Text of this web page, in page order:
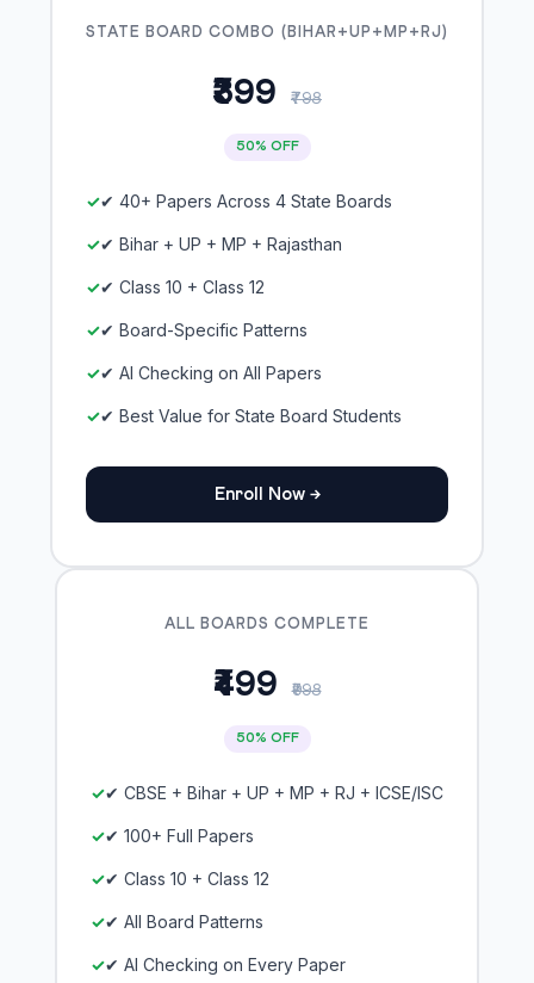
STATE BOARD COMBO (BIHAR+UP+MP+RJ)
₹399 ₹798
50% OFF
✔ 40+ Papers Across 4 State Boards
✔ Bihar + UP + MP + Rajasthan
✔ Class 10 + Class 12
✔ Board-Specific Patterns
✔ AI Checking on All Papers
✔ Best Value for State Board Students
Enroll Now →
ALL BOARDS COMPLETE
₹499 ₹998
50% OFF
✔ CBSE + Bihar + UP + MP + RJ + ICSE/ISC
✔ 100+ Full Papers
✔ Class 10 + Class 12
✔ All Board Patterns
✔ AI Checking on Every Paper